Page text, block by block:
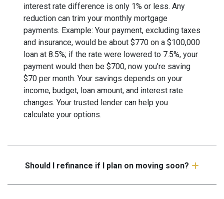
interest rate difference is only 1% or less. Any
reduction can trim your monthly mortgage
payments. Example: Your payment, excluding taxes
and insurance, would be about $770 on a $100,000
loan at 8.5%; if the rate were lowered to 7.5%, your
payment would then be $700, now you're saving
$70 per month. Your savings depends on your
income, budget, loan amount, and interest rate
changes. Your trusted lender can help you
calculate your options.
Should I refinance if I plan on moving soon?